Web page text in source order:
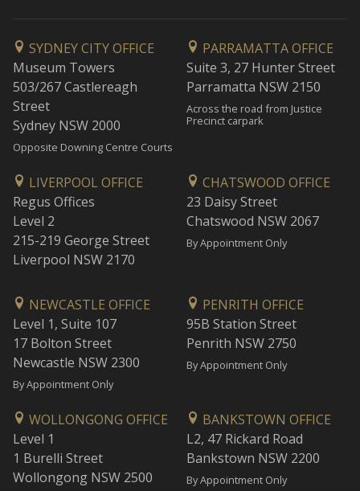
SYDNEY CITY OFFICE
Museum Towers
503/267 Castlereagh
Street
Sydney NSW 2000
Opposite Downing Centre Courts
PARRAMATTA OFFICE
Suite 3, 27 Hunter Street
Parramatta NSW 2150
Across the road from Justice
Precinct carpark
LIVERPOOL OFFICE
Regus Offices
Level 2
215-219 George Street
Liverpool NSW 2170
CHATSWOOD OFFICE
23 Daisy Street
Chatswood NSW 2067
By Appointment Only
NEWCASTLE OFFICE
Level 1, Suite 107
17 Bolton Street
Newcastle NSW 2300
By Appointment Only
PENRITH OFFICE
95B Station Street
Penrith NSW 2750
By Appointment Only
WOLLONGONG OFFICE
Level 1
1 Burelli Street
Wollongong NSW 2500
BANKSTOWN OFFICE
L2, 47 Rickard Road
Bankstown NSW 2200
By Appointment Only